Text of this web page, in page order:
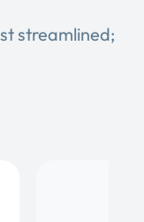
streamlined;